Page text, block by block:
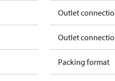
Outlet
Outlet
Packing format